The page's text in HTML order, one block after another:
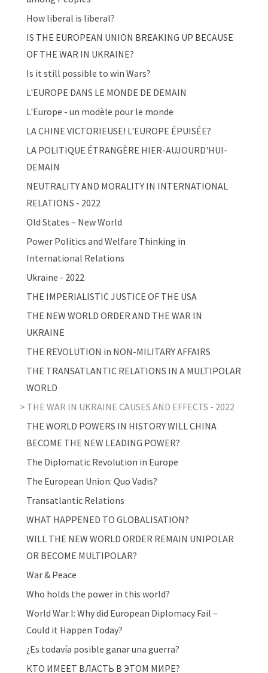
How liberal is liberal?
IS THE EUROPEAN UNION BREAKING UP BECAUSE
OF THE WAR IN UKRAINE?
Is it still possible to win Wars?
L'EUROPE DANS LE MONDE DE DEMAIN
L'Europe - un modèle pour le monde
LA CHINE VICTORIEUSE! L'EUROPE ÉPUISÉE?
LA POLITIQUE ÉTRANGÈRE HIER-AUJOURD'HUI-
DEMAIN
NEUTRALITY AND MORALITY IN INTERNATIONAL
RELATIONS - 2022
Old States – New World
Power Politics and Welfare Thinking in
International Relations
Ukraine - 2022
THE IMPERIALISTIC JUSTICE OF THE USA
THE NEW WORLD ORDER AND THE WAR IN
UKRAINE
THE REVOLUTION in NON-MILITARY AFFAIRS
THE TRANSATLANTIC RELATIONS IN A MULTIPOLAR
WORLD
THE WAR IN UKRAINE CAUSES AND EFFECTS - 2022
THE WORLD POWERS IN HISTORY WILL CHINA
BECOME THE NEW LEADING POWER?
The Diplomatic Revolution in Europe
The European Union: Quo Vadis?
Transatlantic Relations
WHAT HAPPENED TO GLOBALISATION?
WILL THE NEW WORLD ORDER REMAIN UNIPOLAR
OR BECOME MULTIPOLAR?
War & Peace
Who holds the power in this world?
World War I: Why did European Diplomacy Fail –
Could it Happen Today?
¿Es todavía posible ganar una guerra?
КТО ИМЕЕТ ВЛАСТЬ В ЭТОМ МИРЕ?